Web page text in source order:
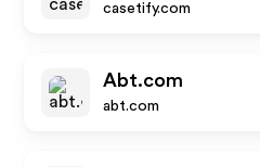
casetify.com
Abt.com
abt.com